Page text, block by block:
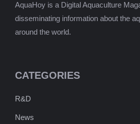
AquaHoy is a Digital Aquaculture
disseminating information about the
around the world.
CATEGORIES
R&D
News